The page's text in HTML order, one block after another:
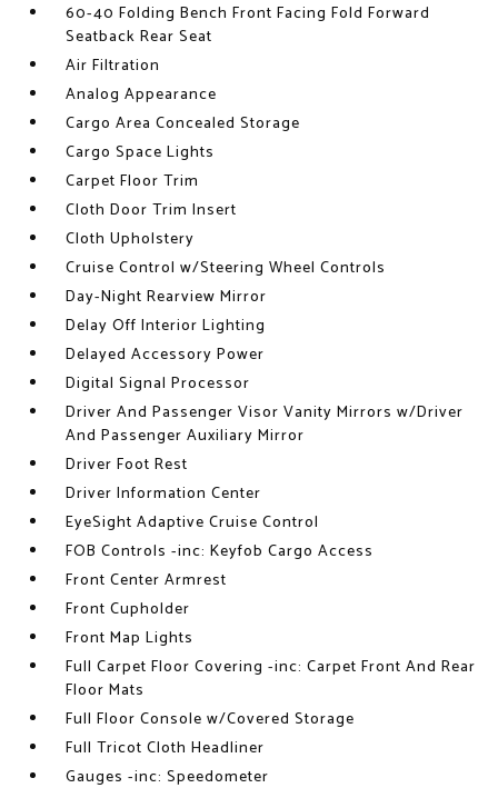
60-40 Folding Bench Front Facing Fold Forward
Seatback Rear Seat
Air Filtration
Analog Appearance
Cargo Area Concealed Storage
Cargo Space Lights
Carpet Floor Trim
Cloth Door Trim Insert
Cloth Upholstery
Cruise Control w/Steering Wheel Controls
Day-Night Rearview Mirror
Delay Off Interior Lighting
Delayed Accessory Power
Digital Signal Processor
Driver And Passenger Visor Vanity Mirrors w/Driver
And Passenger Auxiliary Mirror
Driver Foot Rest
Driver Information Center
EyeSight Adaptive Cruise Control
FOB Controls -inc: Keyfob Cargo Access
Front Center Armrest
Front Cupholder
Front Map Lights
Full Carpet Floor Covering -inc: Carpet Front And Rear
Floor Mats
Full Floor Console w/Covered Storage
Full Tricot Cloth Headliner
Gauges -inc: Speedometer